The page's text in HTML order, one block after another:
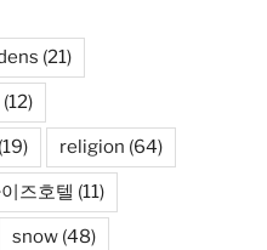
(21)
(12)
(19) religion (64)
즈호텔 (11)
snow (48)